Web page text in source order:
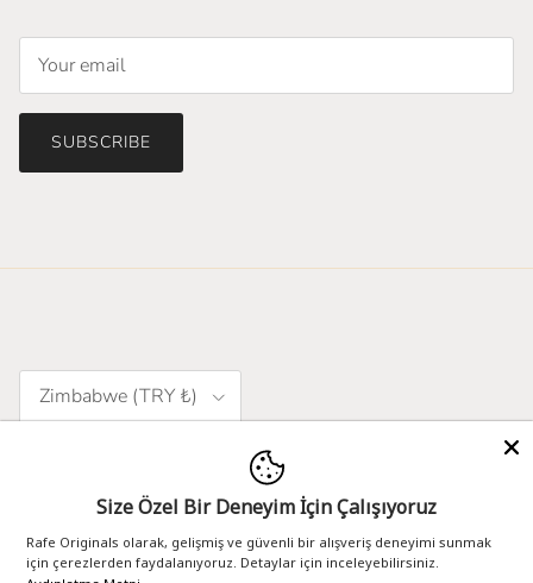
SUBSCRIBE
Country/Region
Zimbabwe (TRY ₺)
Size Özel Bir Deneyim İçin Çalışıyoruz
Rafe Originals olarak, gelişmiş ve güvenli bir alışveriş deneyimi sunmak
için çerezlerden faydalanıyoruz. Detaylar için inceleyebilirsiniz.